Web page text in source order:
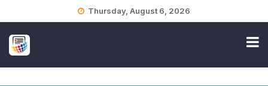
Thursday, August 6, 2026